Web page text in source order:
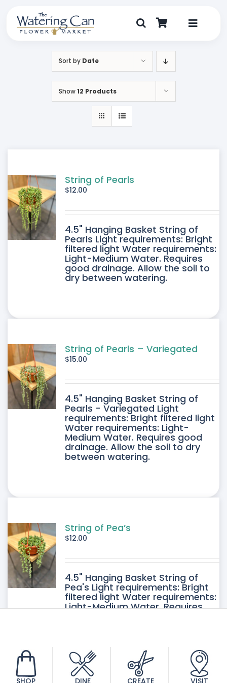
content
Toggle
My Account
Sort by Date
Show12 Products
String of Pearls
$12.00
4.5" Hanging Basket String of
Pearls Light requirements: Bright
filtered light Water requirements:
Light-Medium Water. Requires
good drainage. Allow the soil to
dry between watering.
String of Pearls – Variegated
$15.00
4.5" Hanging Basket String of
Pearls - Variegated Light
requirements: Bright filtered light
Water requirements: Light-
Medium Water. Requires good
drainage. Allow the soil to dry
between watering.
String of Pea’s
$12.00
4.5" Hanging Basket String of
Pea's Light requirements: Bright
filtered light Water requirements:
Light-Medium Water. Requires
SHOP DINE CREATE VISIT